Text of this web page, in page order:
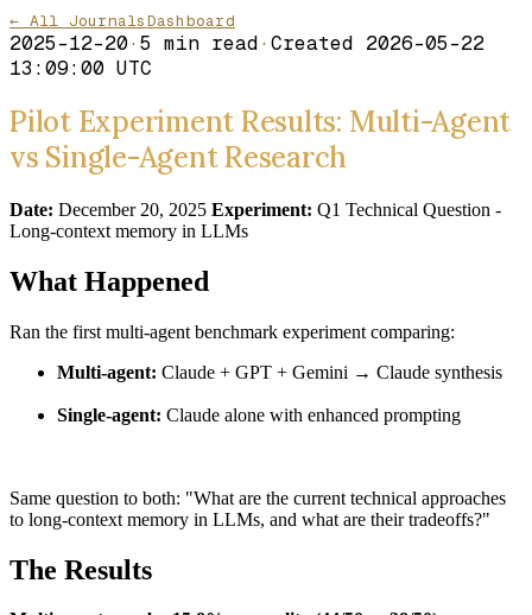
← All JournalsDashboard
2025-12-20· 5 min read· Created 2026-05-22
13:09:00 UTC
Pilot Experiment Results: Multi-Agent
vs Single-Agent Research
Date: December 20, 2025 Experiment: Q1 Technical Question -
Long-context memory in LLMs
What Happened
Ran the first multi-agent benchmark experiment comparing:
Multi-agent: Claude + GPT + Gemini → Claude synthesis
Single-agent: Claude alone with enhanced prompting
Same question to both: "What are the current technical approaches
to long-context memory in LLMs, and what are their tradeoffs?"
The Results